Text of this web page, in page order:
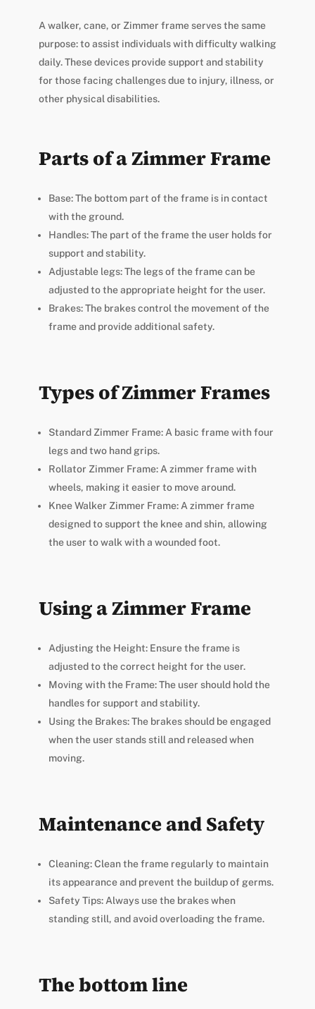
A walker, cane, or Zimmer frame serves the same
purpose: to assist individuals with difficulty walking
daily. These devices provide support and stability
for those facing challenges due to injury, illness, or
other physical disabilities.
Parts of a Zimmer Frame
Base: The bottom part of the frame is in contact
with the ground.
Handles: The part of the frame the user holds for
support and stability.
Adjustable legs: The legs of the frame can be
adjusted to the appropriate height for the user.
Brakes: The brakes control the movement of the
frame and provide additional safety.
Types of Zimmer Frames
Standard Zimmer Frame: A basic frame with four
legs and two hand grips.
Rollator Zimmer Frame: A zimmer frame with
wheels, making it easier to move around.
Knee Walker Zimmer Frame: A zimmer frame
designed to support the knee and shin, allowing
the user to walk with a wounded foot.
Using a Zimmer Frame
Adjusting the Height: Ensure the frame is
adjusted to the correct height for the user.
Moving with the Frame: The user should hold the
handles for support and stability.
Using the Brakes: The brakes should be engaged
when the user stands still and released when
moving.
Maintenance and Safety
Cleaning: Clean the frame regularly to maintain
its appearance and prevent the buildup of germs.
Safety Tips: Always use the brakes when
standing still, and avoid overloading the frame.
The bottom line